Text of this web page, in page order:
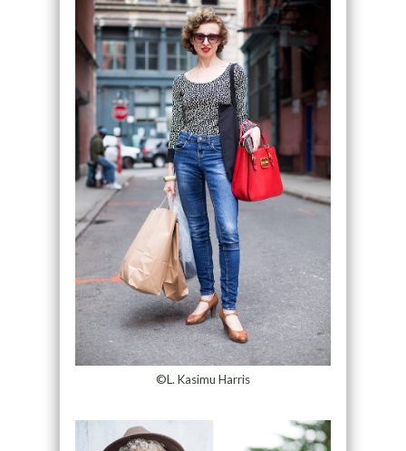
©L. Kasimu Harris